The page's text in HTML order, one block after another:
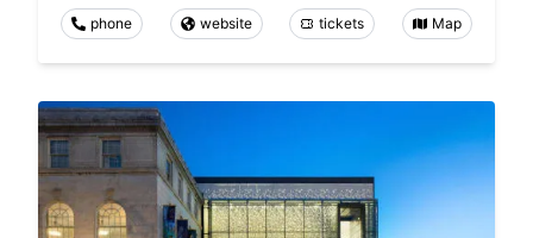
phone website tickets Map